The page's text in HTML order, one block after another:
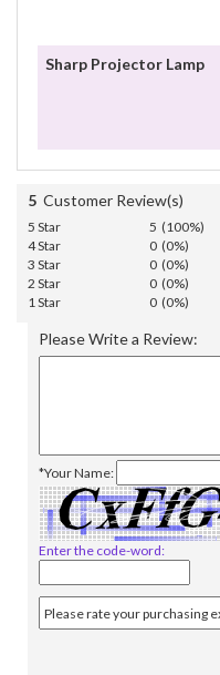
Sharp Projector Lamp
5 Customer Review(s)
5 Star
5 (100%)
4 Star
0 (0%)
3 Star
0 (0%)
2 Star
0 (0%)
1 Star
0 (0%)
Please Write a Review:
*Your Name:
Enter the code-word: